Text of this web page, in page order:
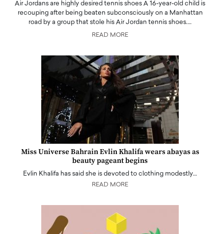
Air Jordans are highly desired tennis shoes A 16-year-old child is
recouping after being beaten subconsciously on a Manhattan
road by a group that stole his Air Jordan tennis shoes.…
READ MORE
Miss Universe Bahrain Evlin Khalifa wears abayas as
beauty pageant begins
Evlin Khalifa has said she is devoted to clothing modestly…
READ MORE